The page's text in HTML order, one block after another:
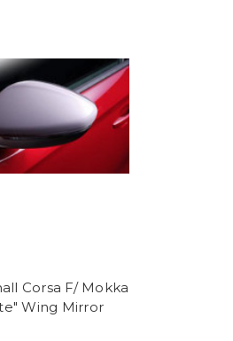
Corsa F/ Mokka
Wing Mirror